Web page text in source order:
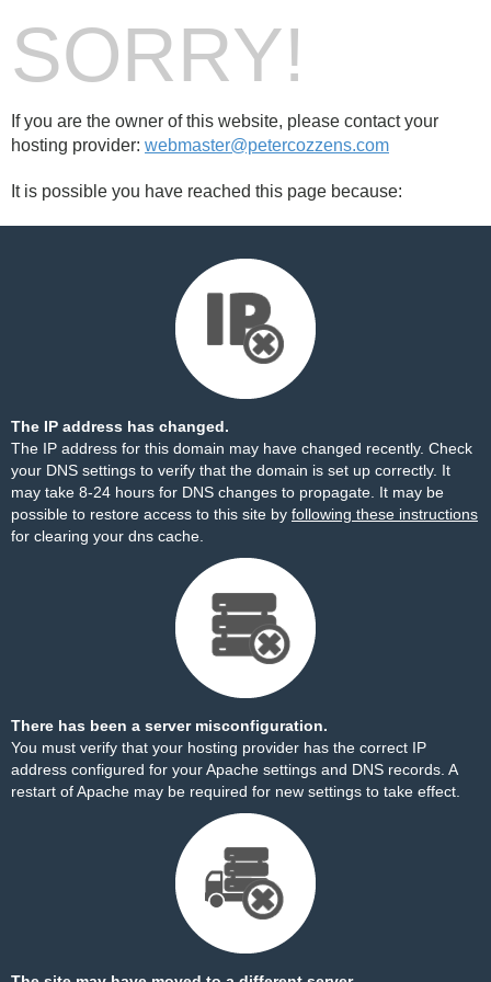
SORRY!
If you are the owner of this website, please contact your
hosting provider: webmaster@petercozzens.com
It is possible you have reached this page because:
The IP address has changed.
The IP address for this domain may have changed recently. Check
your DNS settings to verify that the domain is set up correctly. It
may take 8-24 hours for DNS changes to propagate. It may be
possible to restore access to this site by following these instructions
for clearing your dns cache.
There has been a server misconfiguration.
You must verify that your hosting provider has the correct IP
address configured for your Apache settings and DNS records. A
restart of Apache may be required for new settings to take effect.